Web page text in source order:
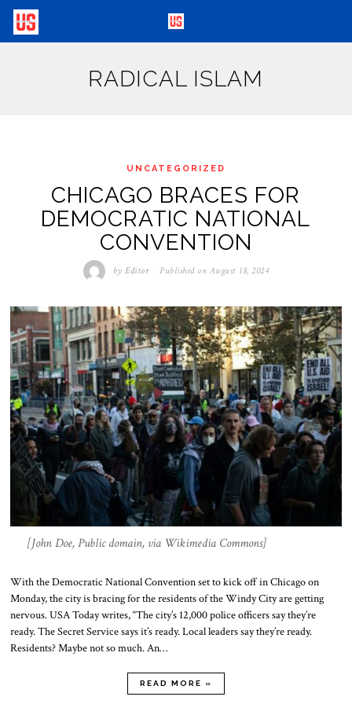
RADICAL ISLAM
UNCATEGORIZED
CHICAGO BRACES FOR
DEMOCRATIC NATIONAL
CONVENTION
byEditor Published on August 18, 2024
[John Doe, Public domain, via Wikimedia Commons]
With the Democratic National Convention set to kick off in Chicago on
Monday, the city is bracing for the residents of the Windy City are getting
nervous. USA Today writes, “The city’s 12,000 police officers say they’re
ready. The Secret Service says it’s ready. Local leaders say they’re ready.
Residents? Maybe not so much. An…
READ MORE »